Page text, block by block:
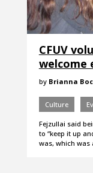
CFUV
welcome
by Brianna
Culture
Fejzullai said
to “keep it up
was, which